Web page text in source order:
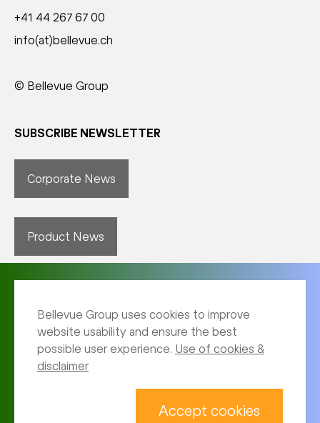
+41 44 267 67 00
info(at)bellevue.ch
© Bellevue Group
SUBSCRIBE NEWSLETTER
Corporate News
Product News
Imprint
Bellevue Group uses cookies to improve
website usability and ensure the best
possible user experience. Use of cookies &
disclaimer
Accept cookies